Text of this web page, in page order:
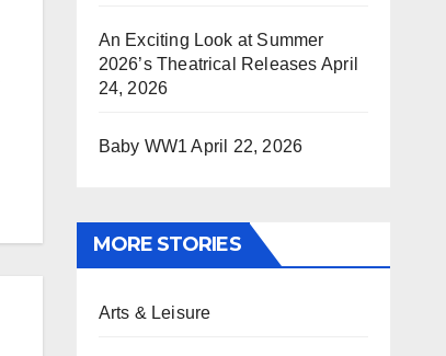
An Exciting Look at Summer
2026’s Theatrical Releases April
24, 2026
Baby WW1 April 22, 2026
MORE STORIES
Arts & Leisure